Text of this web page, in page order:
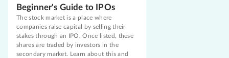
Beginner's Guide to IPOs
The stock market is a place where
companies raise capital by selling their
stakes through an IPO. Once listed, these
shares are traded by investors in the
secondary market. Learn about this and